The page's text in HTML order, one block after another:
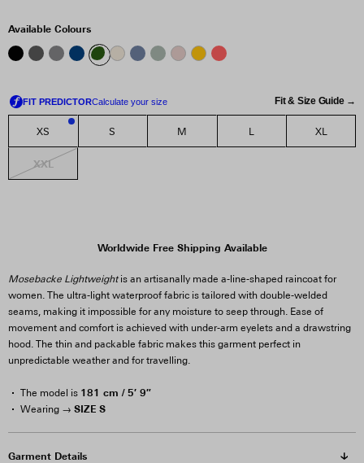
Available Colours
Fit & Size Guide →
XS S M L XL
XXL
Worldwide Free Shipping Available
Mosebacke Lightweightis an artisanally made a-line-shaped raincoat for
women. The ultra-light waterproof fabric is tailored with double-welded
seams, making it impossible for any moisture to seep through. Ease of
movement and comfort is achieved with under-arm eyelets and a drawstring
hood. The thin and packable fabric makes this garment perfect in
unpredictable weather and for travelling.
The model is 181 cm / 5′ 9″
Wearing → SIZE S
Garment Details